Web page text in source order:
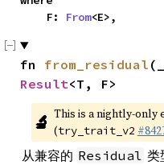
    F:
From<E>,
fn from_residual
Result<T, F>
🔬 This is a nightly-only
(try_trait_v2
从兼容的 Residual 类